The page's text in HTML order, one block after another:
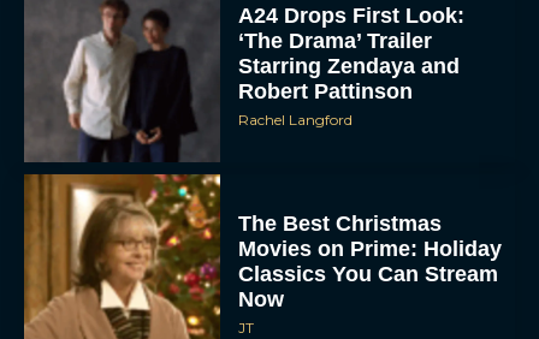
A24 Drops First Look:
‘The Drama’ Trailer
Starring Zendaya and
Robert Pattinson
Rachel Langford
The Best Christmas
Movies on Prime: Holiday
Classics You Can Stream
Now
JT